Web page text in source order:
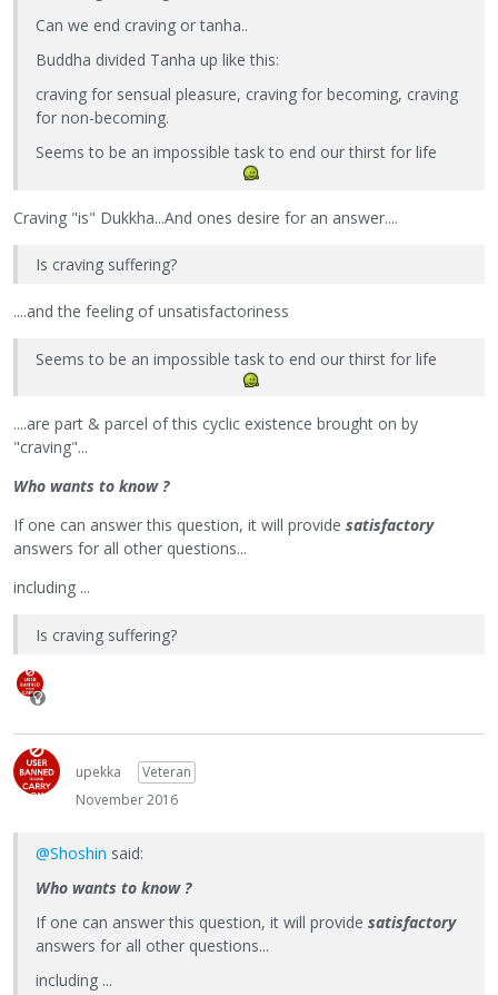
Can we end craving or tanha..
Buddha divided Tanha up like this:
craving for sensual pleasure, craving for becoming, craving
for non-becoming.
Seems to be an impossible task to end our thirst for life
Craving "is" Dukkha...And ones desire for an answer....
Is craving suffering?
....and the feeling of unsatisfactoriness
Seems to be an impossible task to end our thirst for life
....are part & parcel of this cyclic existence brought on by
"craving"...
Who wants to know ?
If one can answer this question, it will provide satisfactory
answers for all other questions...
including ...
Is craving suffering?
upekka
Veteran
November 2016
@Shoshin said:
Who wants to know ?
If one can answer this question, it will provide satisfactory
answers for all other questions...
including ...